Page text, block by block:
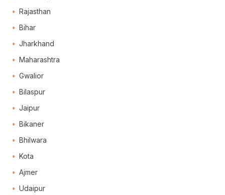
Rajasthan
Bihar
Jharkhand
Maharashtra
Gwalior
Bilaspur
Jaipur
Bikaner
Bhilwara
Kota
Ajmer
Udaipur